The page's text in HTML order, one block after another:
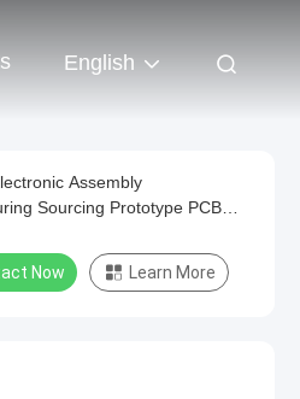
English
Assembly
Sourcing Prototype PCB
Now Learn More